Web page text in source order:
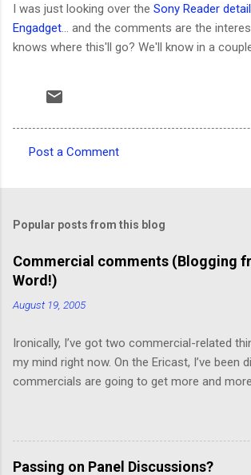
I was just looking over the Sony Reader
Engadget ... and the comments are the
knows where this'll go? We'll know in a
m
e
n
t
Post a Comment
Popular posts from this blog
Commercial comments (Blogging
Word!)
August 19, 2005
Ironically, I’ve got two commercial-related
my mind right now. On the Ericast, I’ve been
commercials are going to get more and more
“spot television”, and even drift away from
placement”, and move toward a picture-in-
crawl or other “embedded advertising”. That
Passing on Panel Discussions?